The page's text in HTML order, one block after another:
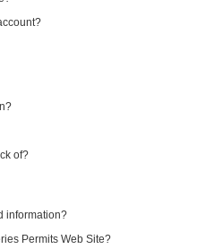
of?
information?
Permits Web Site?